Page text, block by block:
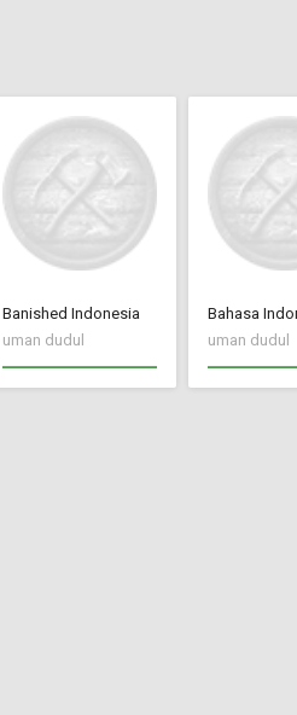
Banished Indonesia
uman dudul
uman dudul